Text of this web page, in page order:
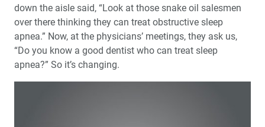
down the aisle said, “Look at those snake oil salesmen
over there thinking they can treat obstructive sleep
apnea.” Now, at the physicians’ meetings, they ask us,
“Do you know a good dentist who can treat sleep
apnea?” So it’s changing.